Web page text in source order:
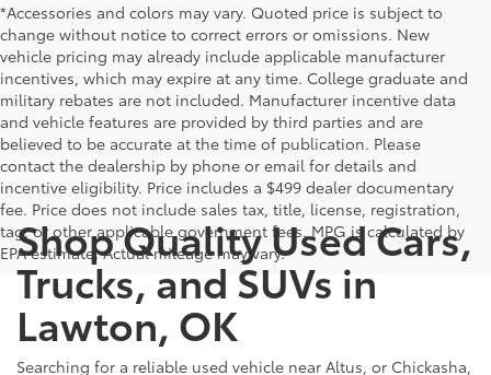
*Accessories and colors may vary. Quoted price is subject to
change without notice to correct errors or omissions. New
vehicle pricing may already include applicable manufacturer
incentives, which may expire at any time. College graduate and
military rebates are not included. Manufacturer incentive data
and vehicle features are provided by third parties and are
believed to be accurate at the time of publication. Please
contact the dealership by phone or email for details and
incentive eligibility. Price includes a $499 dealer documentary
fee. Price does not include sales tax, title, license, registration,
tag, or other applicable government fees. MPG is calculated by
EPA estimate. Actual mileage may vary.
Shop Quality Used Cars,
Trucks, and SUVs in
Lawton, OK
Searching for a reliable used vehicle near Altus, or Chickasha,